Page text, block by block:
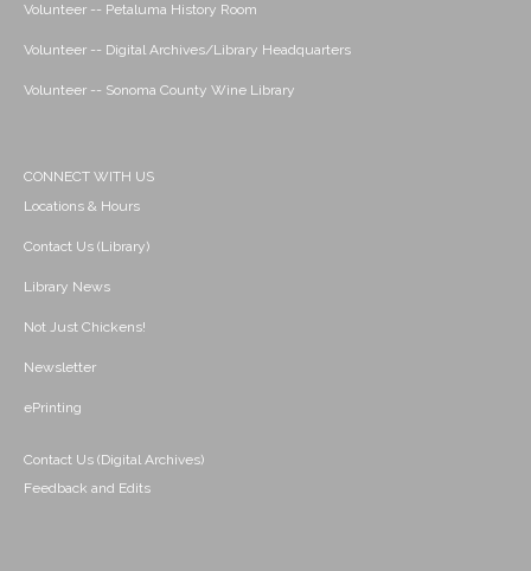
Volunteer -- Petaluma History Room
Volunteer -- Digital Archives/Library Headquarters
Volunteer -- Sonoma County Wine Library
CONNECT WITH US
Locations & Hours
Contact Us (Library)
Library News
Not Just Chickens!
Newsletter
ePrinting
Contact Us (Digital Archives)
Feedback and Edits